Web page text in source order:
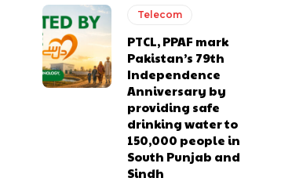
Telecom
PTCL, PPAF mark
Pakistan’s 79th
Independence
Anniversary by
providing safe
drinking water to
150,000 people in
South Punjab and
Sindh